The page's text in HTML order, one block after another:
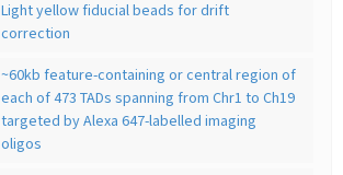
Light yellow fiducial beads for drift
correction
~60kb feature-containing or central region of
each of 473 TADs spanning from Chr1 to Ch19
targeted by Alexa 647-labelled imaging
oligos